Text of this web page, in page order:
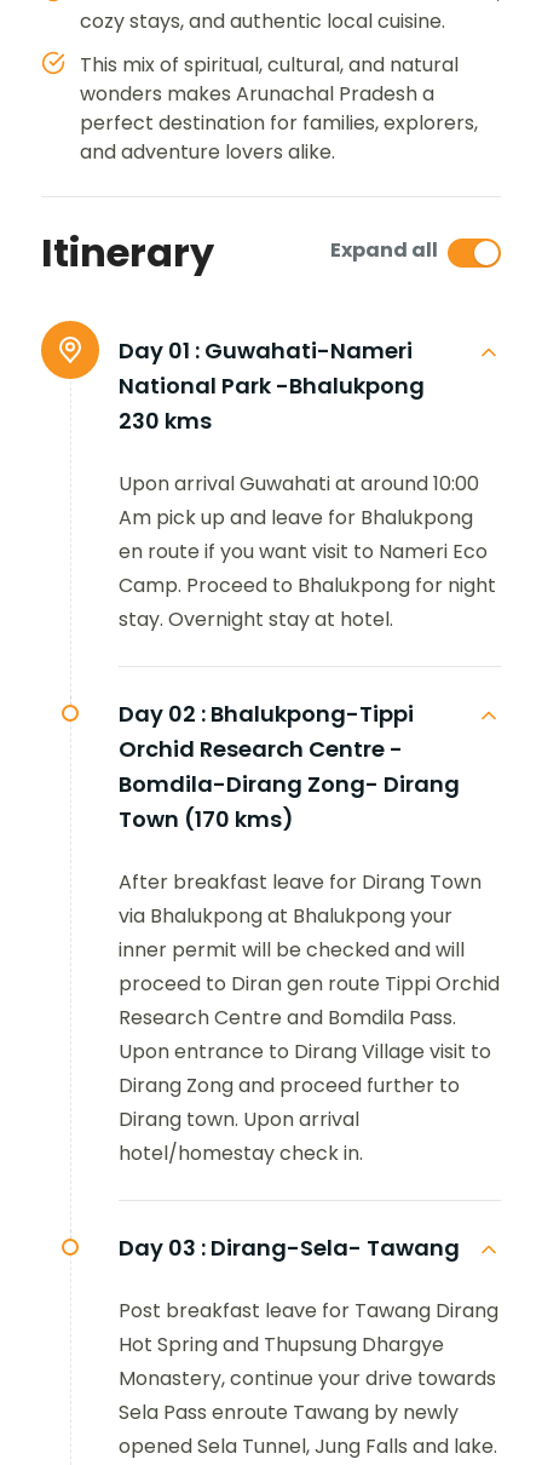
cozy stays, and authentic local cuisine.
This mix of spiritual, cultural, and natural
wonders makes Arunachal Pradesh a
perfect destination for families, explorers,
and adventure lovers alike.
Itinerary Expand all
Day 01 : Guwahati-Nameri
National Park -Bhalukpong
230 kms
Upon arrival Guwahati at around 10:00
Am pick up and leave for Bhalukpong
en route if you want visit to Nameri Eco
Camp. Proceed to Bhalukpong for night
stay. Overnight stay at hotel.
Day 02 : Bhalukpong-Tippi
Orchid Research Centre -
Bomdila-Dirang Zong- Dirang
Town (170 kms)
After breakfast leave for Dirang Town
via Bhalukpong at Bhalukpong your
inner permit will be checked and will
proceed to Diran gen route Tippi Orchid
Research Centre and Bomdila Pass.
Upon entrance to Dirang Village visit to
Dirang Zong and proceed further to
Dirang town. Upon arrival
hotel/homestay check in.
Day 03 : Dirang-Sela- Tawang
Post breakfast leave for Tawang Dirang
Hot Spring and Thupsung Dhargye
Monastery, continue your drive towards
Sela Pass enroute Tawang by newly
opened Sela Tunnel, Jung Falls and lake.